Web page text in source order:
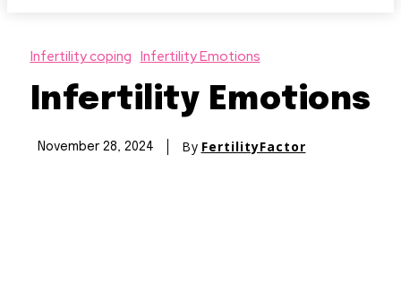
Infertility coping Infertility Emotions
Infertility Emotions
November 28, 2024 By FertilityFactor